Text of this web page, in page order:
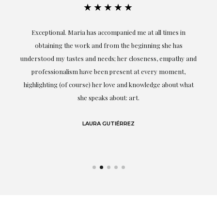
★★★★★
Exceptional. Maria has accompanied me at all times in
obtaining the work and from the beginning she has
understood my tastes and needs; her closeness, empathy and
professionalism have been present at every moment,
highlighting (of course) her love and knowledge about what
she speaks about: art.
LAURA GUTIÉRREZ